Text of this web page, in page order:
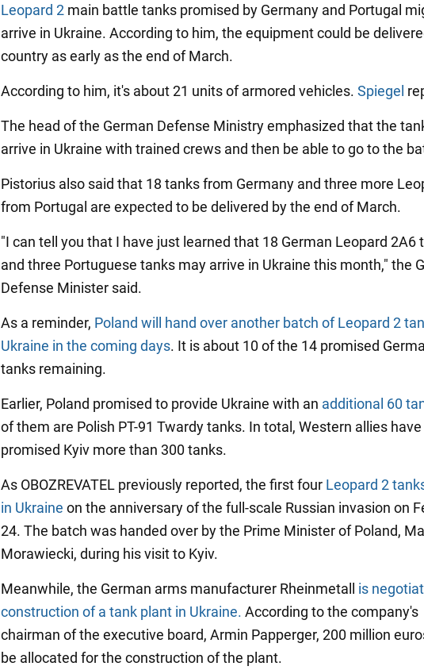
Leopard 2 main battle tanks promised by Germany and Portugal
arrive in Ukraine. According to him, the equipment could be
country as early as the end of March.
According to him, it's about 21 units of armored vehicles. Spiegel
The head of the German Defense Ministry emphasized that the
arrive in Ukraine with trained crews and then be able to go to the
Pistorius also said that 18 tanks from Germany and three more
from Portugal are expected to be delivered by the end of March.
"I can tell you that I have just learned that 18 German Leopard 2A6
and three Portuguese tanks may arrive in Ukraine this month," the
Defense Minister said.
As a reminder, Poland will hand over another batch of Leopard 2
Ukraine in the coming days. It is about 10 of the 14 promised
tanks remaining.
Earlier, Poland promised to provide Ukraine with an additional 60
of them are Polish PT-91 Twardy tanks. In total, Western allies have
promised Kyiv more than 300 tanks.
As OBOZREVATEL previously reported, the first four Leopard 2
in Ukraine on the anniversary of the full-scale Russian invasion on
24. The batch was handed over by the Prime Minister of Poland,
Morawiecki, during his visit to Kyiv.
Meanwhile, the German arms manufacturer Rheinmetall is
construction of a tank plant in Ukraine. According to the company's
chairman of the executive board, Armin Papperger, 200 million
be allocated for the construction of the plant.